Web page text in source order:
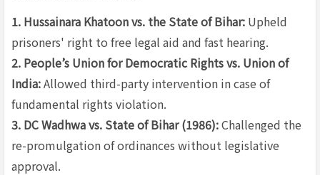
1. Hussainara Khatoon vs. the State of Bihar: Upheld
prisoners' right to free legal aid and fast hearing.
2. People’s Union for Democratic Rights vs. Union of
India:Allowed third-party intervention in case of
fundamental rights violation.
3. DC Wadhwa vs. State of Bihar (1986):Challenged the
re-promulgation of ordinances without legislative
approval.